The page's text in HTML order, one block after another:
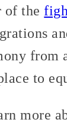
of the
from
to
more